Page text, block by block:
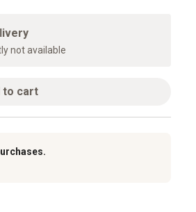
not available
to cart